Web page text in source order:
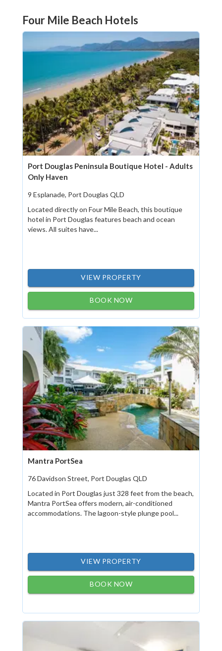
Four Mile Beach Hotels
Port Douglas Peninsula Boutique Hotel - Adults
Only Haven
9 Esplanade, Port Douglas QLD
Located directly on Four Mile Beach, this boutique
hotel in Port Douglas features beach and ocean
views. All suites have...
VIEW PROPERTY
BOOK NOW
Mantra PortSea
76 Davidson Street, Port Douglas QLD
Located in Port Douglas just 328 feet from the beach,
Mantra PortSea offers modern, air-conditioned
accommodations. The lagoon-style plunge pool...
VIEW PROPERTY
BOOK NOW